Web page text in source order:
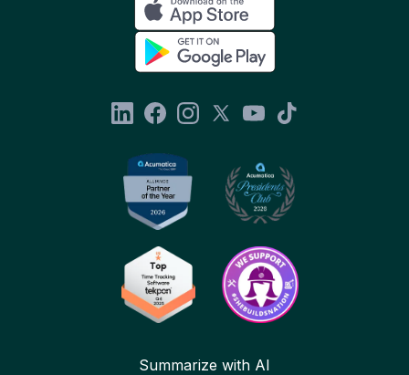
Summarize with AI